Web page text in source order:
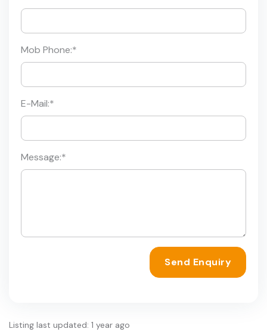
Mob Phone:*
E-Mail:*
Message:*
Send Enquiry
Listing last updated: 1 year ago